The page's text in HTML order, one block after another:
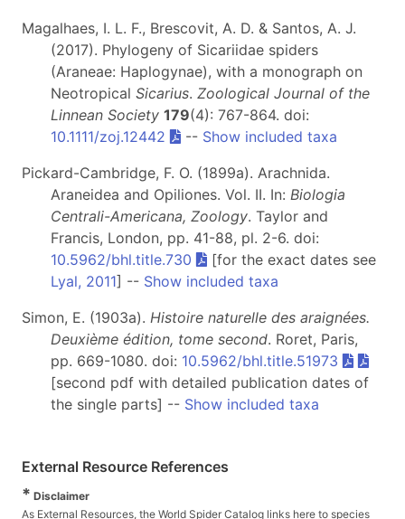
Magalhaes, I. L. F., Brescovit, A. D. & Santos, A. J.
(2017). Phylogeny of Sicariidae spiders
(Araneae: Haplogynae), with a monograph on
Neotropical Sicarius. Zoological Journal of the
Linnean Society 179(4): 767-864. doi:
10.1111/zoj.12442
-- Show included taxa
Pickard-Cambridge, F. O. (1899a). Arachnida.
Araneidea and Opiliones. Vol. II. In: Biologia
Centrali-Americana, Zoology. Taylor and
Francis, London, pp. 41-88, pl. 2-6. doi:
10.5962/bhl.title.730
[for the exact dates see
Lyal, 2011] -- Show included taxa
Simon, E. (1903a). Histoire naturelle des araignées.
Deuxième édition, tome second. Roret, Paris,
pp. 669-1080. doi: 10.5962/bhl.title.51973
[second pdf with detailed publication dates of
the single parts] -- Show included taxa
External Resource References
* Disclaimer
As External Resources, the World Spider Catalog links here to species